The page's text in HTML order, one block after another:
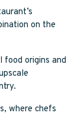
on the
food origins and
where chefs